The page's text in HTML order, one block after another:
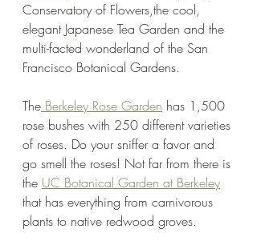
Conservatory of Flowers,the cool,
elegant Japanese Tea Garden and the
multi-facted wonderland of the San
Francisco Botanical Gardens.
The Berkeley Rose Garden has 1,500
rose bushes with 250 different varieties
of roses. Do your sniffer a favor and
go smell the roses! Not far from there is
the UC Botanical Garden at Berkeley
that has everything from carnivorous
plants to native redwood groves.